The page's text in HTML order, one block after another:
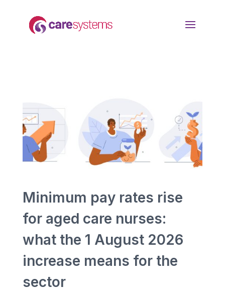
Minimum pay rates rise
for aged care nurses:
what the 1 August 2026
increase means for the
sector